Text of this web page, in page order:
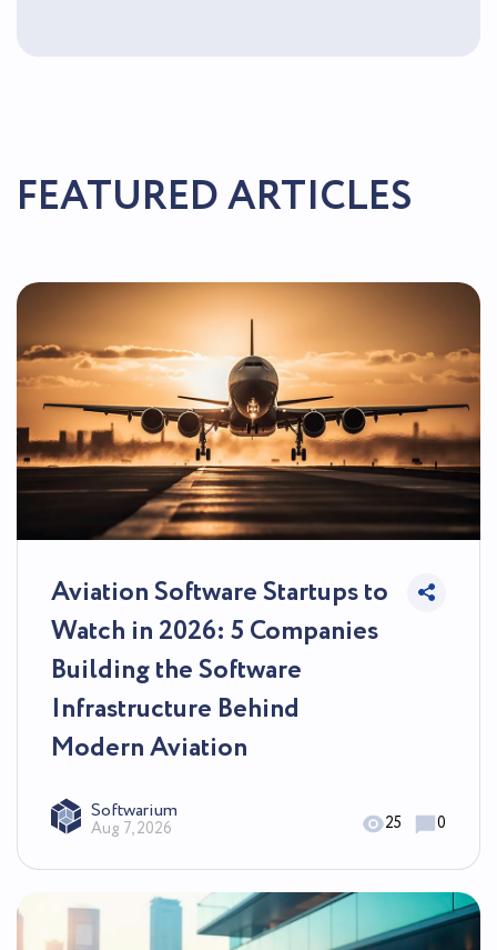
FEATURED ARTICLES
Aviation Software Startups to
Watch in 2026: 5 Companies
Building the Software
Infrastructure Behind
Modern Aviation
Softwarium
Aug 7, 2026 25 0